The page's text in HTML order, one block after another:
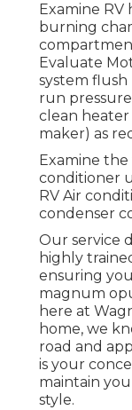
Examine
burning
Evaluate
system
run
clean
maker) as
Examine
conditioner
RV Air
condenser
Our service
highly
ensuring
magnum
here at
home, we
road and
is your
maintain
style.